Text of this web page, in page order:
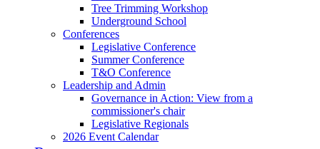
Tree Trimming Workshop
Underground School
Conferences
Legislative Conference
Summer Conference
T&O Conference
Leadership and Admin
Governance in Action: View from a
commissioner's chair
Legislative Regionals
2026 Event Calendar